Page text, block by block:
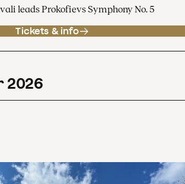
leads Prokofievs Symphony No. 5
Tickets & info
2026